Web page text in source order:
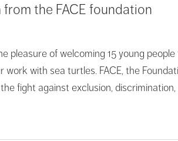
the FACE foundation
pleasure of welcoming 15 young
with sea turtles. FACE, the
fight against exclusion,